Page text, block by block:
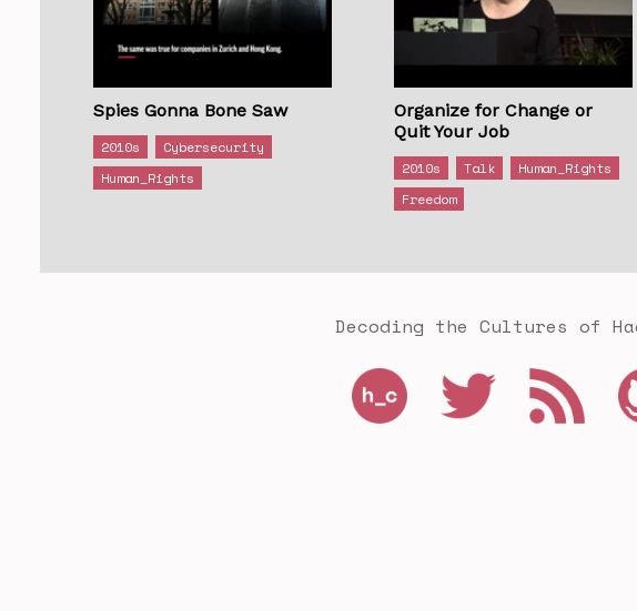
Spies Gonna Bone Saw
2010s
Cybersecurity
Human_Rights
Organize for Change or
Quit Your Job
2010s Talk
Human_Rights
Freedom
Decoding the Cultures of